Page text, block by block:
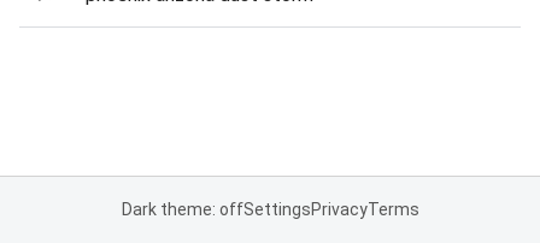
Dark theme: offSettingsPrivacyTerms